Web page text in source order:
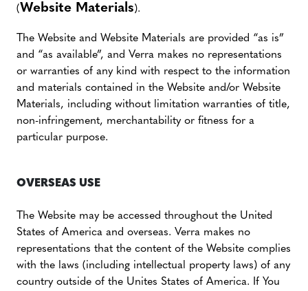
(Website Materials).
The Website and Website Materials are provided “as is”
and “as available”, and Verra makes no representations
or warranties of any kind with respect to the information
and materials contained in the Website and/or Website
Materials, including without limitation warranties of title,
non-infringement, merchantability or fitness for a
particular purpose.
OVERSEAS USE
The Website may be accessed throughout the United
States of America and overseas. Verra makes no
representations that the content of the Website complies
with the laws (including intellectual property laws) of any
country outside of the Unites States of America. If You